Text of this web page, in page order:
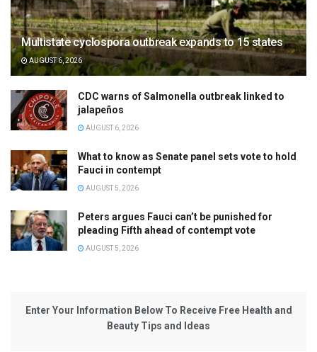
Multistate cyclospora outbreak expands to 15 states
AUGUST 6, 2026
CDC warns of Salmonella outbreak linked to
jalapeños
AUGUST 6, 2026
What to know as Senate panel sets vote to hold
Fauci in contempt
AUGUST 5, 2026
Peters argues Fauci can’t be punished for
pleading Fifth ahead of contempt vote
AUGUST 5, 2026
Enter Your Information Below To Receive Free Health and
Beauty Tips and Ideas